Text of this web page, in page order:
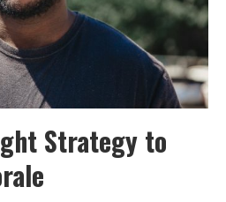
Strategy to